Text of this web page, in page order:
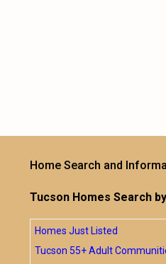
Home Search and
Tucson Homes Search
Homes Just Listed
Tucson 55+ Adult